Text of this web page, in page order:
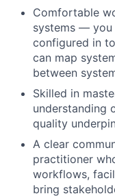
Comfortable
systems — you
configured in
can map
between
Skilled in
understanding
quality
A clear
practitioner
workflows,
bring